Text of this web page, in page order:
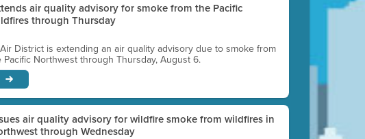
air quality advisory for smoke from the Pacific
through Thursday
District is extending an air quality advisory due to smoke from
Northwest through Thursday, August 6.
air quality advisory for wildfire smoke from wildfires in
through Wednesday